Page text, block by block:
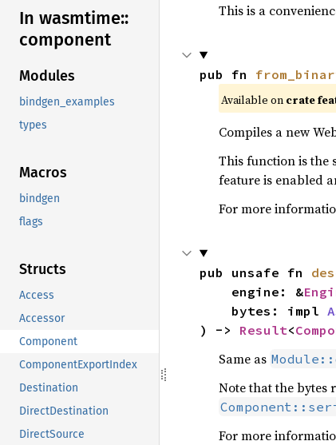
In wasmtime::
component
Modules
bindgen_examples
types
Macros
bindgen
flags
Structs
Access
Accessor
Component
ComponentExportIndex
Destination
DirectDestination
DirectSource
This is a
pub fn
Available on crate
Compiles a new
This function is the
feature is enabled
For more
pub unsafe fn
    engine: &
    bytes: impl
) -> Result<
Same as
Note that the bytes
For more